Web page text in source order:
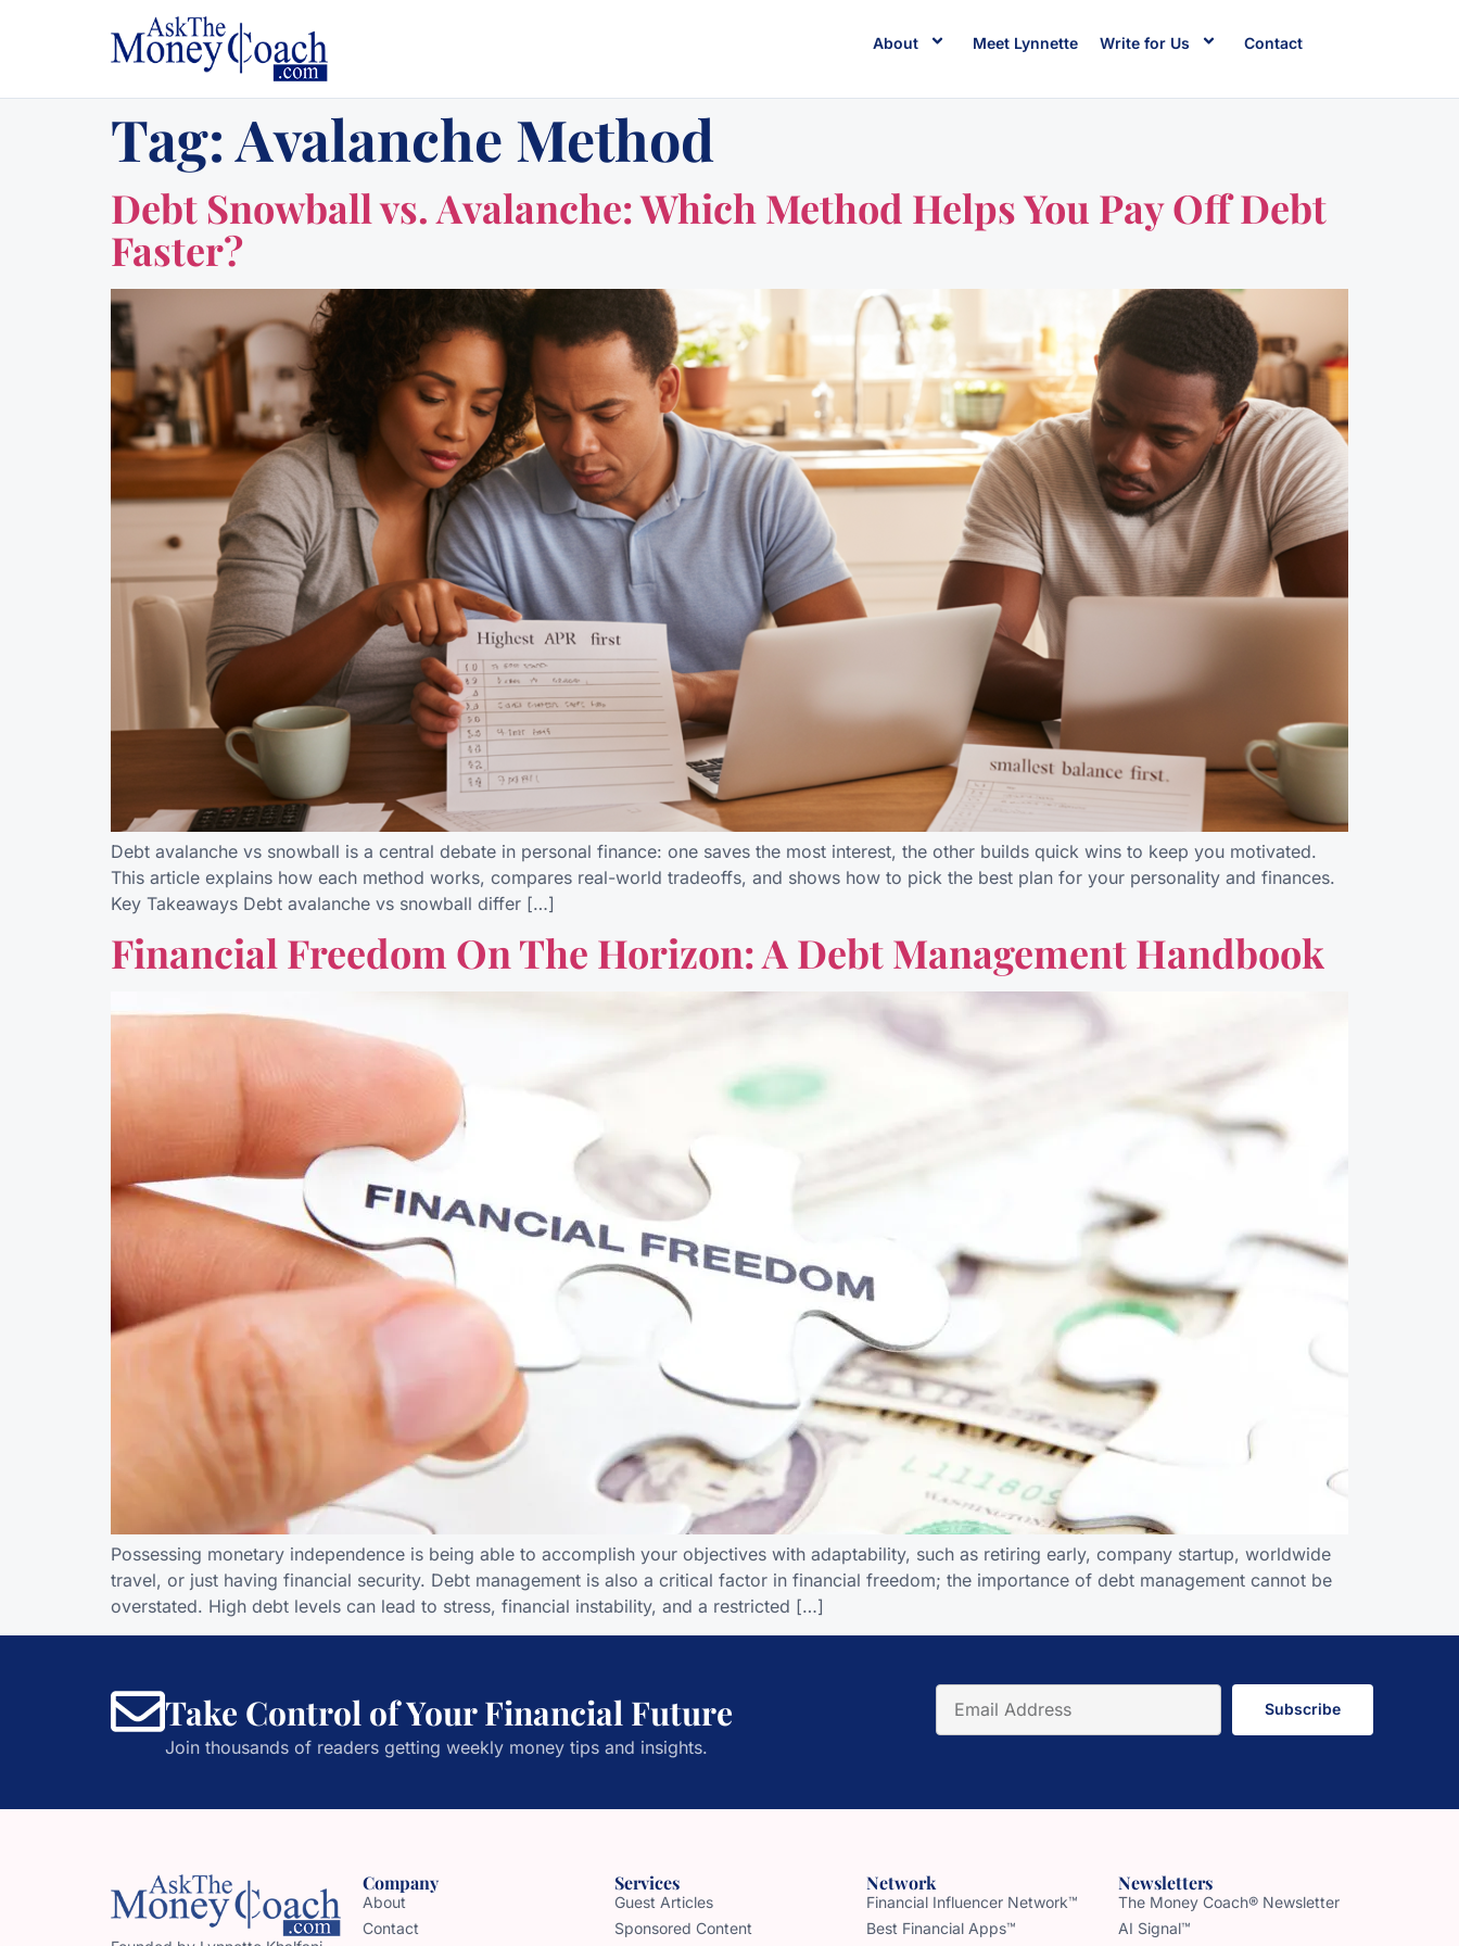
About Meet Lynnette Write for Us Contact
Tag:Avalanche Method
Debt Snowball vs. Avalanche: Which Method Helps You Pay Off Debt
Faster?
Debt avalanche vs snowball is a central debate in personal finance: one saves the most interest, the other builds quick wins to keep you motivated.
This article explains how each method works, compares real-world tradeoffs, and shows how to pick the best plan for your personality and finances.
Key Takeaways Debt avalanche vs snowball differ […]
Financial Freedom On The Horizon: A Debt Management Handbook
Possessing monetary independence is being able to accomplish your objectives with adaptability, such as retiring early, company startup, worldwide
travel, or just having financial security. Debt management is also a critical factor in financial freedom; the importance of debt management cannot be
overstated. High debt levels can lead to stress, financial instability, and a restricted […]
Take Control of Your Financial Future
Join thousands of readers getting weekly money tips and insights.
Subscribe
Company
About
Contact
Services
Guest Articles
Sponsored Content
Network
Financial Influencer Network™
Best Financial Apps™
Newsletters
The Money Coach® Newsletter
AI Signal™